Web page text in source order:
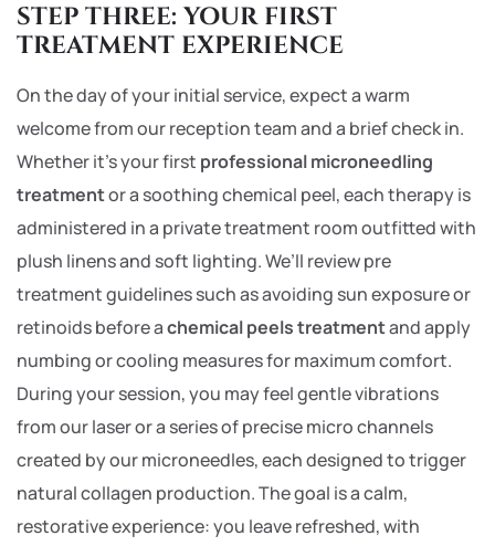
STEP THREE: YOUR FIRST
TREATMENT EXPERIENCE
On the day of your initial service, expect a warm
welcome from our reception team and a brief check in.
Whether it’s your first professional microneedling
treatmentor a soothing chemical peel, each therapy is
administered in a private treatment room outfitted with
plush linens and soft lighting. We’ll review pre
treatment guidelines such as avoiding sun exposure or
retinoids before achemical peels treatmentand apply
numbing or cooling measures for maximum comfort.
During your session, you may feel gentle vibrations
from our laser or a series of precise micro channels
created by our microneedles, each designed to trigger
natural collagen production. The goal is a calm,
restorative experience: you leave refreshed, with